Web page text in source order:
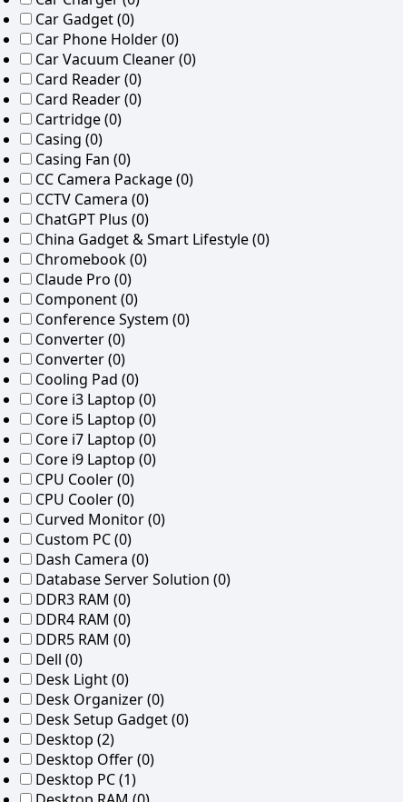
Car Gadget(0)
Car Phone Holder(0)
Car Vacuum Cleaner(0)
Card Reader(0)
Card Reader(0)
Cartridge(0)
Casing (0)
Casing Fan (0)
CC Camera Package(0)
CCTV Camera (0)
ChatGPT Plus (0)
China Gadget & Smart Lifestyle(0)
Chromebook(0)
Claude Pro (0)
Component(0)
Conference System (0)
Converter(0)
Converter(0)
Cooling Pad (0)
Core i3 Laptop (0)
Core i5 Laptop (0)
Core i7 Laptop (0)
Core i9 Laptop (0)
CPU Cooler(0)
CPU Cooler(0)
Curved Monitor(0)
Custom PC(0)
Dash Camera (0)
Database Server Solution (0)
DDR3 RAM (0)
DDR4 RAM (0)
DDR5 RAM (0)
Dell (0)
Desk Light(0)
Desk Organizer(0)
Desk Setup Gadget(0)
Desktop (2)
Desktop Offer(0)
Desktop PC(1)